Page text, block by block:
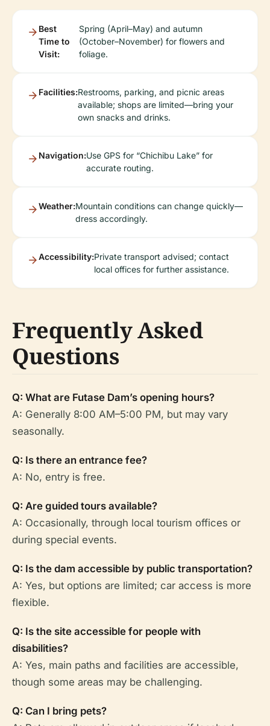
Best
Time to
Visit:
Spring (April–May) and autumn
(October–November) for flowers and
foliage.
Facilities:Restrooms, parking, and picnic areas
available; shops are limited—bring your
own snacks and drinks.
Navigation:Use GPS for “Chichibu Lake” for
accurate routing.
Weather:Mountain conditions can change quickly—
dress accordingly.
Accessibility:Private transport advised; contact
local offices for further assistance.
Frequently Asked
Questions
Q: What are Futase Dam’s opening hours?
A: Generally 8:00 AM–5:00 PM, but may vary
seasonally.
Q: Is there an entrance fee?
A: No, entry is free.
Q: Are guided tours available?
A: Occasionally, through local tourism offices or
during special events.
Q: Is the dam accessible by public transportation?
A: Yes, but options are limited; car access is more
flexible.
Q: Is the site accessible for people with
disabilities?
A: Yes, main paths and facilities are accessible,
though some areas may be challenging.
Q: Can I bring pets?